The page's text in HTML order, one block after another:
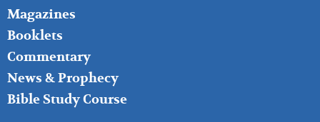
Magazines
Booklets
Commentary
News & Prophecy
Bible Study Course